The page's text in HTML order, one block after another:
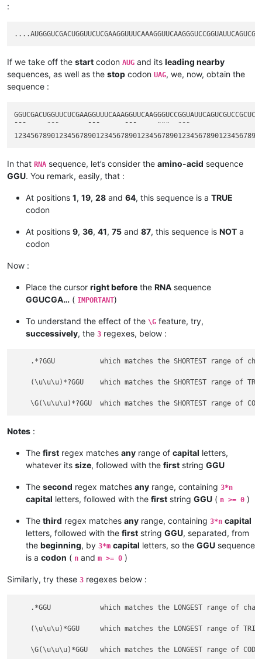
:
If we take off the start codon AUG and its leading nearby
sequences, as well as the stop codon UAG, we, now, obtain the
sequence :
¯¯¯     ¨¨¨       ¯¯¯      ¯¯¯     ¨¨¨  ¨¨¨
In that RNA sequence, let’s consider the amino-acid sequence
GGU. You remark, easily, that :
At positions 1, 19, 28 and 64, this sequence is a TRUE
codon
At positions 9, 36, 41, 75 and 87, this sequence is NOT a
codon
Now :
Place the cursor right before the RNA sequence
GGUCGA… ( IMPORTANT)
To understand the effect of the \G feature, try,
successively, the 3 regexes, below :
.*?GGU           which matches the SHORTEST range of
(\u\u\u)*?GGU    which matches the SHORTEST range of
Notes :
The first regex matches any range of capital letters,
whatever its size, followed with the first string GGU
The second regex matches any range, containing 3*n
capital letters, followed with the first string GGU ( n >= 0 )
The third regex matches any range, containing 3*n capital
letters, followed with the first string GGU, separated, from
the beginning, by 3*m capital letters, so the GGU sequence
is a codon ( n and m >= 0 )
Similarly, try these 3 regexes below :
.*GGU            which matches the LONGEST range of
(\u\u\u)*GGU     which matches the LONGEST range of